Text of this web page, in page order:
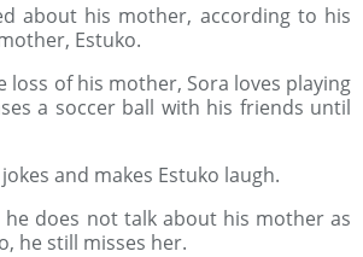
about his mother, according to his
Estuko.
loss of his mother, Sora loves playing
a soccer ball with his friends until
and makes Estuko laugh.
he does not talk about his mother as
he still misses her.